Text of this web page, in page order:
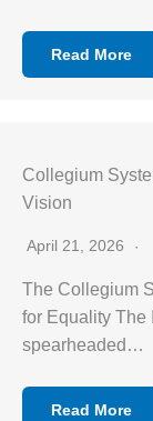
Read More
Collegium
Vision
April 21, 2026
The Collegium
for Equality The
spearheaded…
Read More